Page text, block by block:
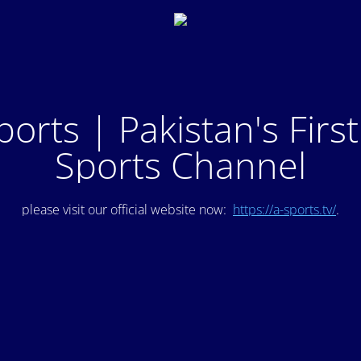
| Pakistan's
Sports Channel
please visit our official website now: https://a-sports.tv/.